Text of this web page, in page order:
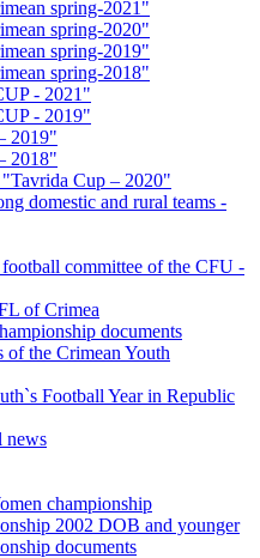
spring-2021"
spring-2020"
spring-2019"
spring-2018"
- 2021"
- 2019"
2019"
2018"
Cup – 2020"
domestic and rural teams -
committee of the CFU -
of Crimea
documents
of the Crimean Youth
Football Year in Republic
news
championship
2002 DOB and younger
documents